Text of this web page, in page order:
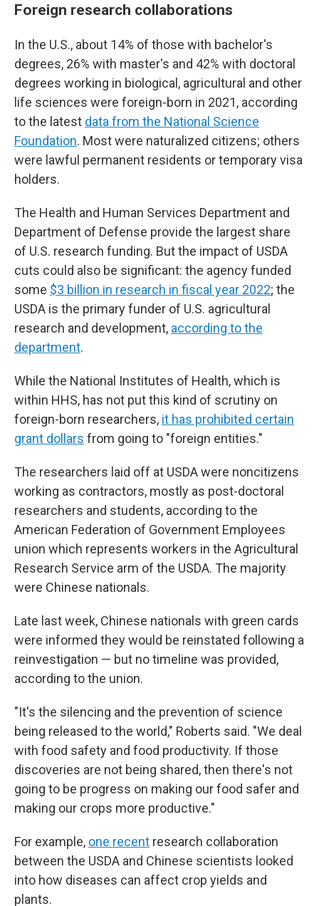
Foreign research collaborations
In the U.S., about 14% of those with bachelor's
degrees, 26% with master's and 42% with doctoral
degrees working in biological, agricultural and other
life sciences were foreign-born in 2021, according
to the latest data from the National Science
Foundation. Most were naturalized citizens; others
were lawful permanent residents or temporary visa
holders.
The Health and Human Services Department and
Department of Defense provide the largest share
of U.S. research funding. But the impact of USDA
cuts could also be significant: the agency funded
some $3 billion in research in fiscal year 2022; the
USDA is the primary funder of U.S. agricultural
research and development, according to the
department.
While the National Institutes of Health, which is
within HHS, has not put this kind of scrutiny on
foreign-born researchers, it has prohibited certain
grant dollars from going to "foreign entities."
The researchers laid off at USDA were noncitizens
working as contractors, mostly as post-doctoral
researchers and students, according to the
American Federation of Government Employees
union which represents workers in the Agricultural
Research Service arm of the USDA. The majority
were Chinese nationals.
Late last week, Chinese nationals with green cards
were informed they would be reinstated following a
reinvestigation — but no timeline was provided,
according to the union.
"It's the silencing and the prevention of science
being released to the world," Roberts said. "We deal
with food safety and food productivity. If those
discoveries are not being shared, then there's not
going to be progress on making our food safer and
making our crops more productive."
For example, one recent research collaboration
between the USDA and Chinese scientists looked
into how diseases can affect crop yields and
plants.